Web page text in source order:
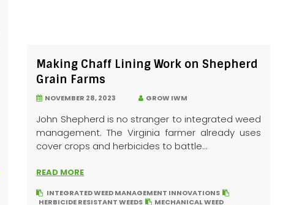
Making Chaff Lining Work on Shepherd
Grain Farms
NOVEMBER 28, 2023 GROW IWM
John Shepherd is no stranger to integrated weed
management. The Virginia farmer already uses
cover crops and herbicides to battle...
READ MORE
INTEGRATED WEED MANAGEMENT INNOVATIONS
HERBICIDE RESISTANT WEEDS
MECHANICAL WEED